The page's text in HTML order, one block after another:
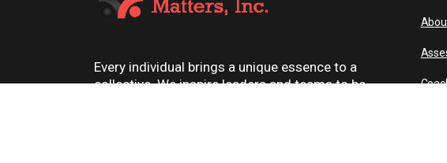
Every individual brings a unique essence to a
collective. We inspire leaders and teams to be